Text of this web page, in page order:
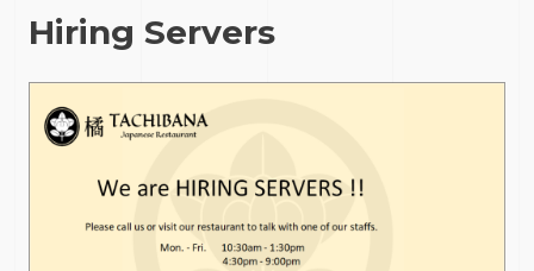
Hiring Servers